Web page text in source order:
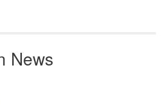
News